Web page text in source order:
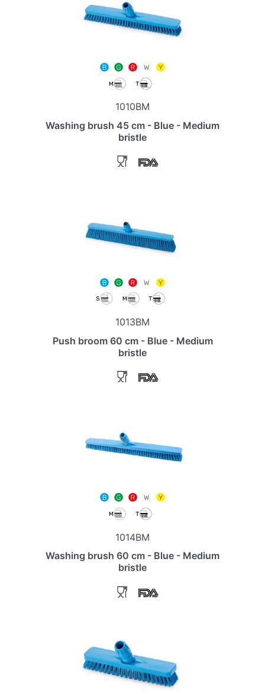
1010BM
Washing brush 45 cm - Blue - Medium
bristle
1013BM
Push broom 60 cm - Blue - Medium
bristle
1014BM
Washing brush 60 cm - Blue - Medium
bristle